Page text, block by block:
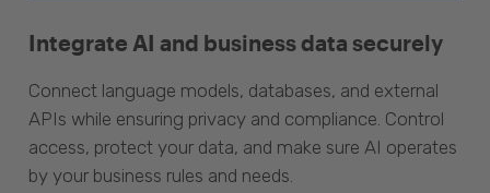
Integrate AI and business data securely
Connect language models, databases, and external
APIs while ensuring privacy and compliance. Control
access, protect your data, and make sure AI operates
by your business rules and needs.